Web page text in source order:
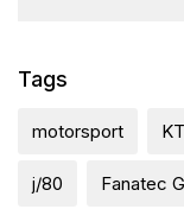
Tags
motorsport
j/80 Fanatec